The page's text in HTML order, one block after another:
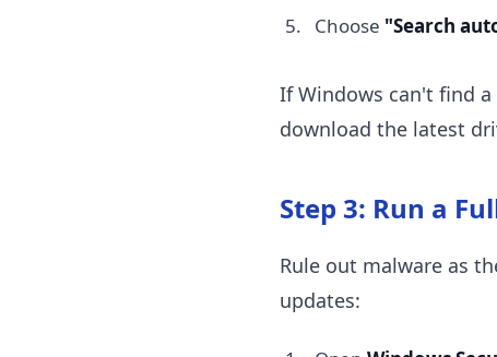
Choose "Search
If Windows can't find a
download the latest
Step 3: Run a
Rule out malware as
updates: